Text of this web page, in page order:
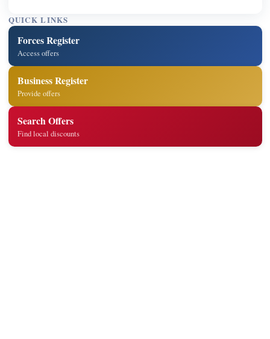
QUICK LINKS
Forces Register
Access offers
Business Register
Provide offers
Search Offers
Find local discounts